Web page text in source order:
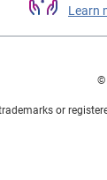
Learn
©
or